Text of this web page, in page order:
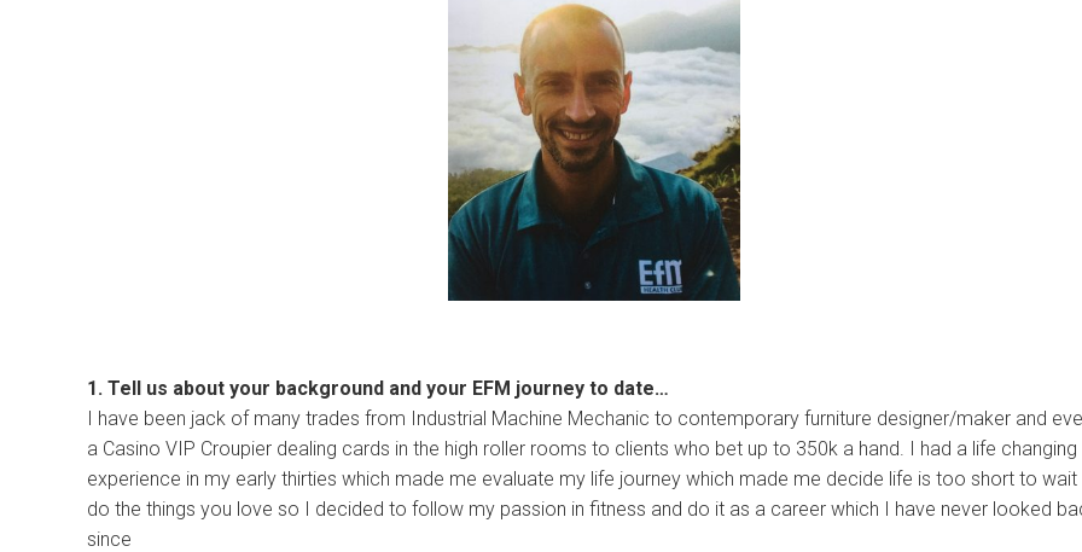
1. Tell us about your background and your EFM journey to date…
I have been jack of many trades from Industrial Machine Mechanic to contemporary furniture designer/maker and
a Casino VIP Croupier dealing cards in the high roller rooms to clients who bet up to 350k a hand. I had a life changing
experience in my early thirties which made me evaluate my life journey which made me decide life is too short to
do the things you love so I decided to follow my passion in fitness and do it as a career which I have never looked
since